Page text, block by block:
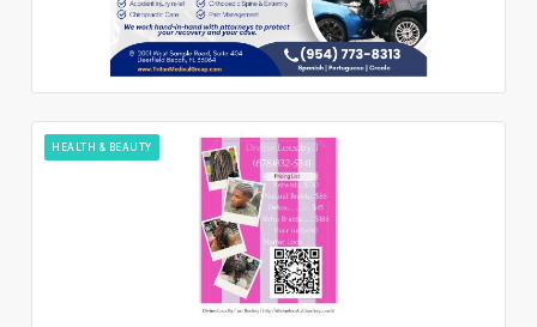
HEALTH & BEAUTY